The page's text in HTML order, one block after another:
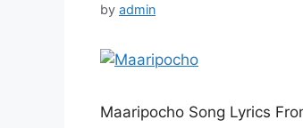
by admin
Maaripocho Song Lyrics